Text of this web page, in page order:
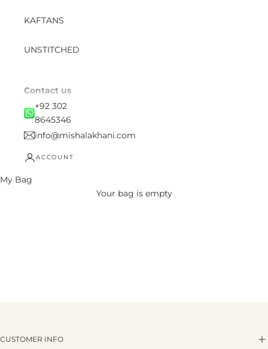
KAFTANS
UNSTITCHED
Contact us
+92 302
8645346
info@mishalakhani.com
ACCOUNT
My Bag
Your bag is empty
CUSTOMER INFO